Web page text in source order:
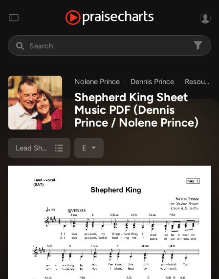
Nolene Prince Dennis Prince Resource Christian Music
Shepherd King Sheet
Music PDF (Dennis
Prince / Nolene Prince)
Lead Sheet (SAT) E